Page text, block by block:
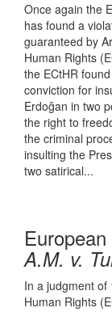
Once again the
has found a
guaranteed by
Human Rights
the ECtHR
conviction for
Erdoğan in two
the right to
the criminal
insulting the
two satirical...
A.M. v.
In a judgment
Human Rights